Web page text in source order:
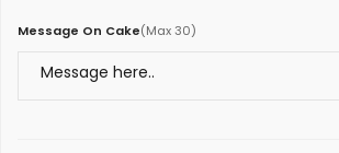
Message On Cake(Max 30)